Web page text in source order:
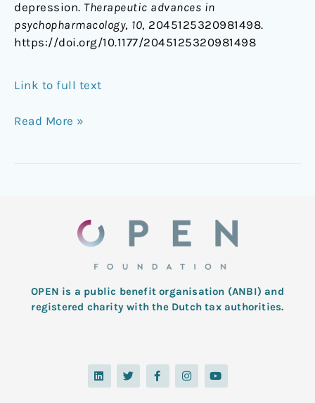
depression. Therapeutic advances in
psychopharmacology, 10, 2045125320981498.
https://doi.org/10.1177/2045125320981498
Link to full text
Read More »
OPEN is a public benefit organisation (ANBI) and
registered charity with the Dutch tax authorities.
L
i
n
T
w
i
F
a
c
I
n
s
Y
o
u